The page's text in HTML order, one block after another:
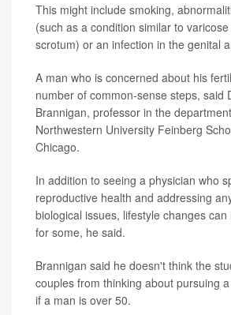
This might include smoking,
(such as a condition similar to
scrotum) or an infection in the genital
A man who is concerned about his
number of common-sense steps, said
Brannigan, professor in the
Northwestern University Feinberg
Chicago.
In addition to seeing a physician who
reproductive health and addressing
biological issues, lifestyle changes
for some, he said.
Brannigan said he doesn't think the
couples from thinking about pursuing
if a man is over 50.